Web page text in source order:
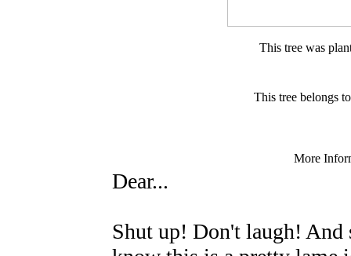
This tree was
This tree belongs
More
Dear...
Shut up! Don't laugh! And